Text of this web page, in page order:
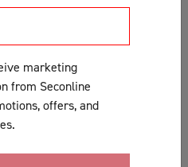
marketing
from Seconline
offers, and